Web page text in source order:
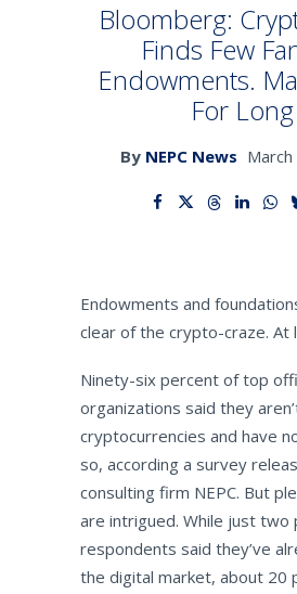
SEARCH
Bloomberg:
Finds Few
Endowments.
For Long
By NEPC News
Endowments and
clear of the crypto-craze. At
Ninety-six percent of top
organizations said they
cryptocurrencies and have
so, according a survey
consulting firm NEPC. But
are intrigued. While just two
respondents said they’ve
the digital market, about 20